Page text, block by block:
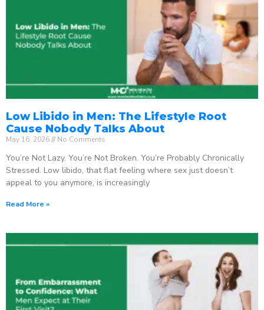
Low Libido in Men: The Lifestyle Root
Cause Nobody Talks About
May 16, 2026 No Comments
You’re Not Lazy. You’re Not Broken. You’re Probably Chronically
Stressed. Low libido, that flat feeling where sex just doesn’t
appeal to you anymore, is increasingly
Read More »